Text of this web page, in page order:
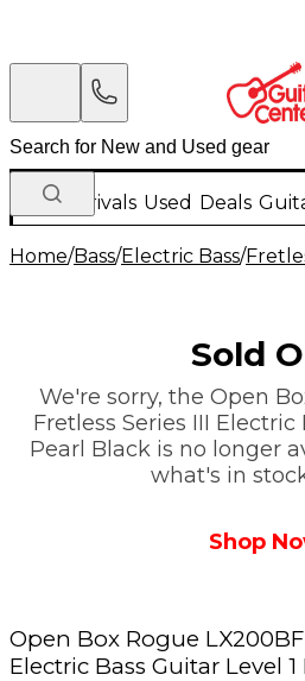
New Arrivals Used Deals
Home/Bass/Electric Bass/
Sold
We're sorry, the Open
Fretless Series III Electric
Pearl Black is no longer
what's in
Shop
Open Box Rogue LX200BF
Electric Bass Guitar Level